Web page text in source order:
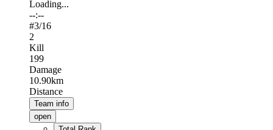
Loading...
--:--
#3/16
2
Kill
199
Damage
10.90km
Distance
Team info
open